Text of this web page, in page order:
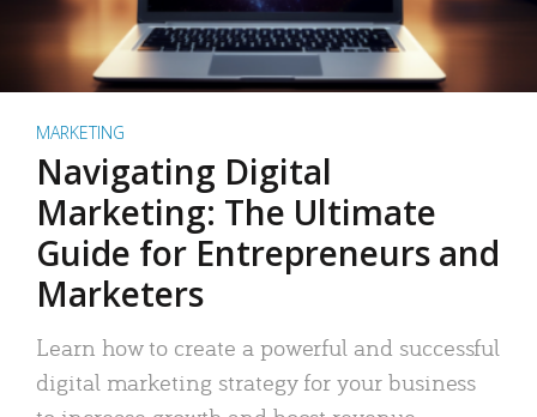
MARKETING
Navigating Digital
Marketing: The Ultimate
Guide for Entrepreneurs and
Marketers
Learn how to create a powerful and successful
digital marketing strategy for your business